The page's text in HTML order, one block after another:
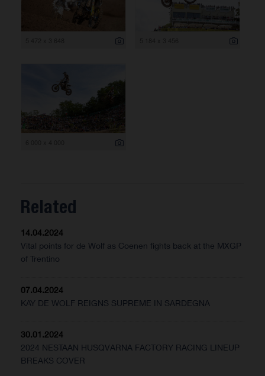
Related
14.04.2024
Vital points for de Wolf as Coenen fights back at the MXGP
of Trentino
07.04.2024
KAY DE WOLF REIGNS SUPREME IN SARDEGNA
30.01.2024
2024 NESTAAN HUSQVARNA FACTORY RACING LINEUP
BREAKS COVER